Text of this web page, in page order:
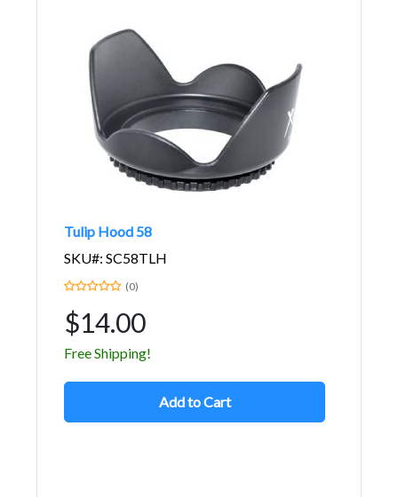
Tulip Hood 58
SKU#: SC58TLH
(0)
$14.00
Free Shipping!
Add to Cart